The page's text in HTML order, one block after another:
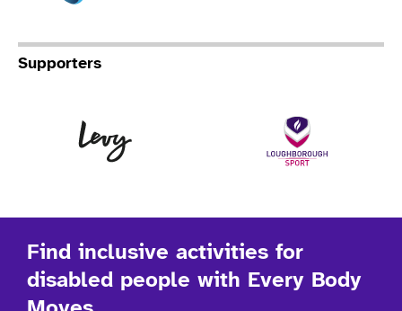
Supporters
Find inclusive activities for
disabled people with Every Body